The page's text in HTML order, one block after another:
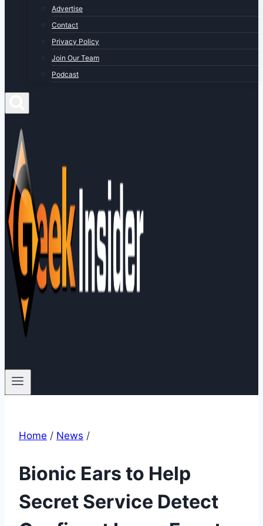
Advertise
Contact
Privacy Policy
Join Our Team
Podcast
Home / News /
Bionic Ears to Help
Secret Service Detect